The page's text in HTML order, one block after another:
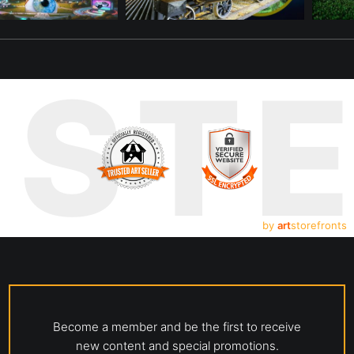
by artstorefronts
Become a member and be the first to receive
new content and special promotions.